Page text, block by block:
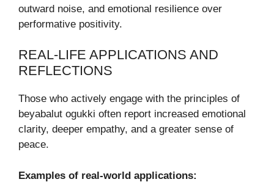
outward noise, and emotional resilience over
performative positivity.
REAL-LIFE APPLICATIONS AND
REFLECTIONS
Those who actively engage with the principles of
beyabalut ogukki often report increased emotional
clarity, deeper empathy, and a greater sense of
peace.
Examples of real-world applications: